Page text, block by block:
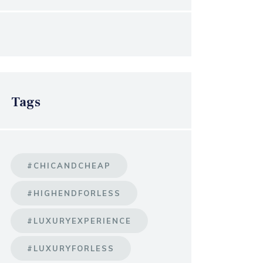
Tags
#CHICANDCHEAP
#HIGHENDFORLESS
#LUXURYEXPERIENCE
#LUXURYFORLESS